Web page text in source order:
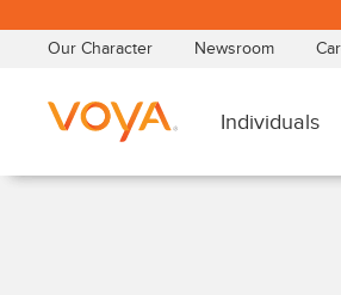
content